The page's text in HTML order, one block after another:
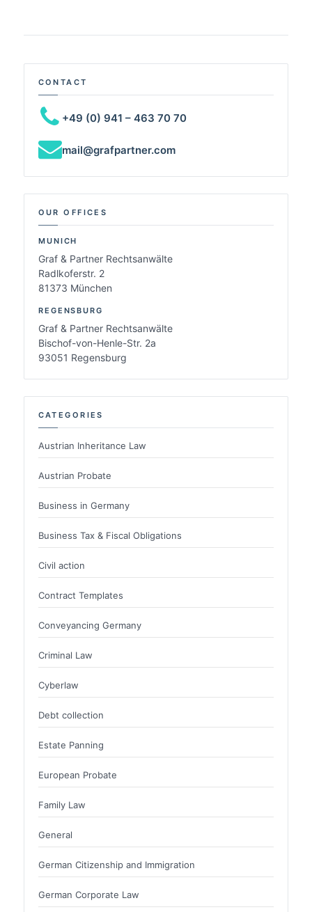
CONTACT
+49 (0) 941 – 463 70 70
mail@grafpartner.com
OUR OFFICES
MUNICH
Graf & Partner Rechtsanwälte
Radlkoferstr. 2
81373 München
REGENSBURG
Graf & Partner Rechtsanwälte
Bischof-von-Henle-Str. 2a
93051 Regensburg
CATEGORIES
Austrian Inheritance Law
Austrian Probate
Business in Germany
Business Tax & Fiscal Obligations
Civil action
Contract Templates
Conveyancing Germany
Criminal Law
Cyberlaw
Debt collection
Estate Panning
European Probate
Family Law
General
German Citizenship and Immigration
German Corporate Law